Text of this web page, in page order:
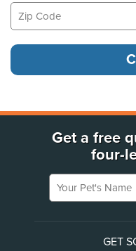
Get a free
four-
Your Pet's
GET